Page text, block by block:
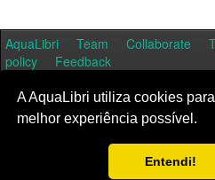
A AquaLibri utiliza cookies
melhor experiência possível.
Entendi!
AquaLibri Team Collaborate
policy
Feedback